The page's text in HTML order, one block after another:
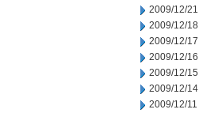
2009/12/21
2009/12/18
2009/12/17
2009/12/16
2009/12/15
2009/12/14
2009/12/11